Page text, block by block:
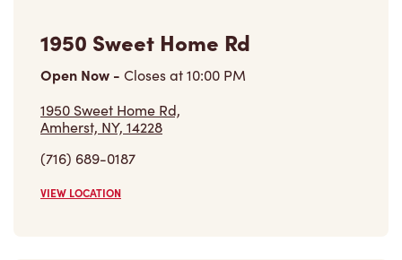
1950 Sweet Home Rd
Open Now - Closes at10:00 PM
1950 Sweet Home Rd,
Amherst, NY, 14228
(716) 689-0187
VIEW LOCATION